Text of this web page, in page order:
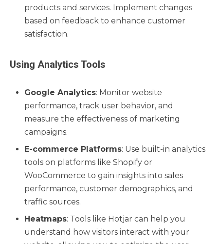
products and services. Implement changes
based on feedback to enhance customer
satisfaction.
Using Analytics Tools
Google Analytics: Monitor website
performance, track user behavior, and
measure the effectiveness of marketing
campaigns.
E-commerce Platforms: Use built-in analytics
tools on platforms like Shopify or
WooCommerce to gain insights into sales
performance, customer demographics, and
traffic sources.
Heatmaps: Tools like Hotjar can help you
understand how visitors interact with your